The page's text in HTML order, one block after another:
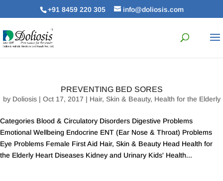
+91 8459 220 305 info@doliosis.com
PREVENTING BED SORES
by Doliosis| Oct 17, 2017 | Hair, Skin & Beauty, Health for the Elderly
Categories Blood & Circulatory Disorders Digestive Problems
Emotional Wellbeing Endocrine ENT (Ear Nose & Throat) Problems
Eye Problems Female First Aid Hair, Skin & Beauty Head Health for
the Elderly Heart Diseases Kidney and Urinary Kids' Health...